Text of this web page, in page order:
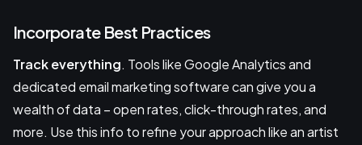
Incorporate Best Practices
Track everything. Tools like Google Analytics and
dedicated email marketing software can give you a
wealth of data – open rates, click-through rates, and
more. Use this info to refine your approach like an artist